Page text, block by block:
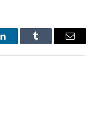
LinkedInTumblr Email